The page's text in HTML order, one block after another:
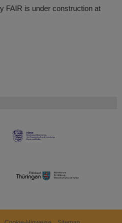
FAIR is under construction at